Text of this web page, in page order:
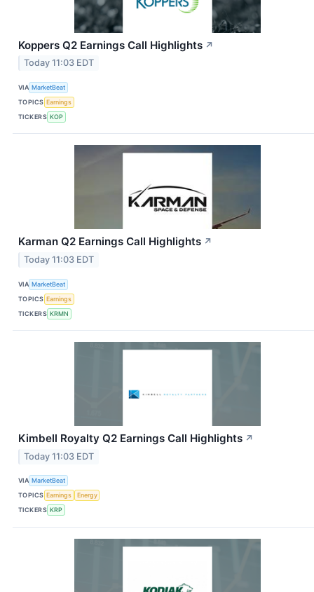
Koppers Q2 Earnings Call Highlights ↗
Today 11:03 EDT
VIA MarketBeat
TOPICS Earnings
TICKERS KOP
Karman Q2 Earnings Call Highlights ↗
Today 11:03 EDT
VIA MarketBeat
TOPICS Earnings
TICKERS KRMN
Kimbell Royalty Q2 Earnings Call Highlights ↗
Today 11:03 EDT
VIA MarketBeat
TOPICS Earnings
Energy
TICKERS KRP